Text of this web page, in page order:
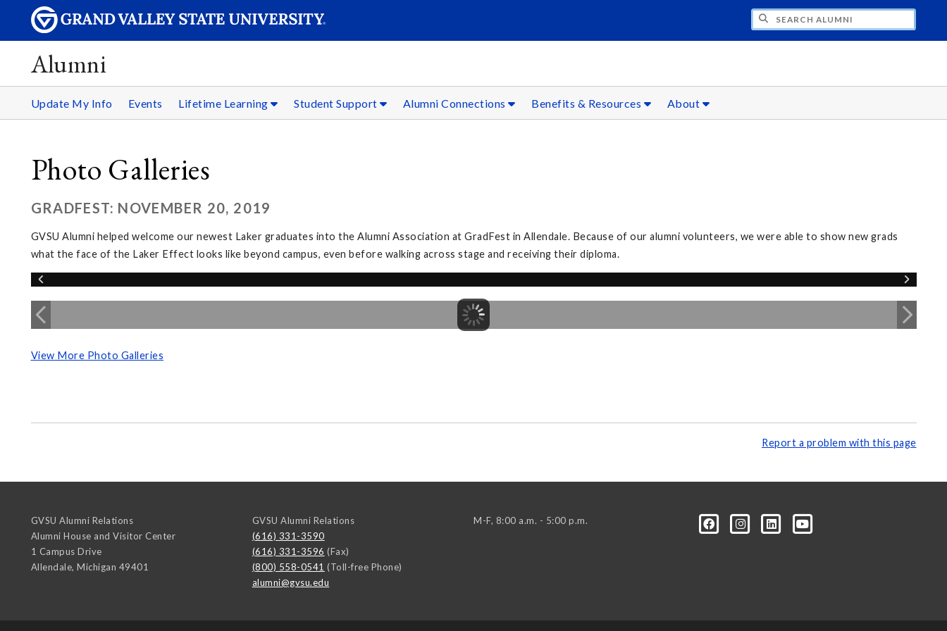
Alumni
Update My Info Events Lifetime Learning Student Support Alumni Connections Benefits & Resources About
Photo Galleries
GRADFEST: NOVEMBER 20, 2019
GVSU Alumni helped welcome our newest Laker graduates into the Alumni Association at GradFest in Allendale. Because of our alumni volunteers, we were able to show new grads
what the face of the Laker Effect looks like beyond campus, even before walking across stage and receiving their diploma.
View More Photo Galleries
Report a problem with this page
GVSU Alumni Relations
Alumni House and Visitor Center
1 Campus Drive
Allendale, Michigan 49401
GVSU Alumni Relations
(616) 331-3590
(616) 331-3596 (Fax)
(800) 558-0541 (Toll-free Phone)
alumni@gvsu.edu
M-F, 8:00 a.m. - 5:00 p.m.